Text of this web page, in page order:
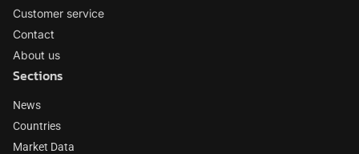
Customer service
Contact
About us
Sections
News
Countries
Market Data